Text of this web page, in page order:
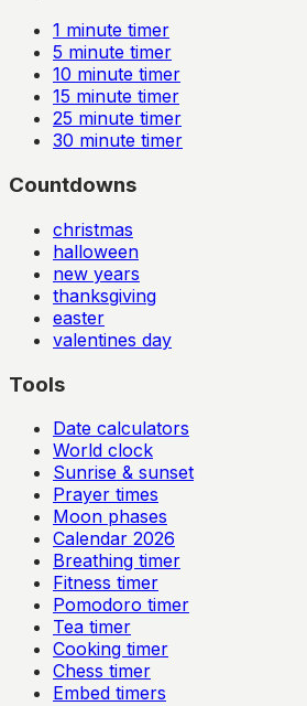
1 minute timer
5 minute timer
10 minute timer
15 minute timer
25 minute timer
30 minute timer
Countdowns
christmas
halloween
new years
thanksgiving
easter
valentines day
Tools
Date calculators
World clock
Sunrise & sunset
Prayer times
Moon phases
Calendar 2026
Breathing timer
Fitness timer
Pomodoro timer
Tea timer
Cooking timer
Chess timer
Embed timers